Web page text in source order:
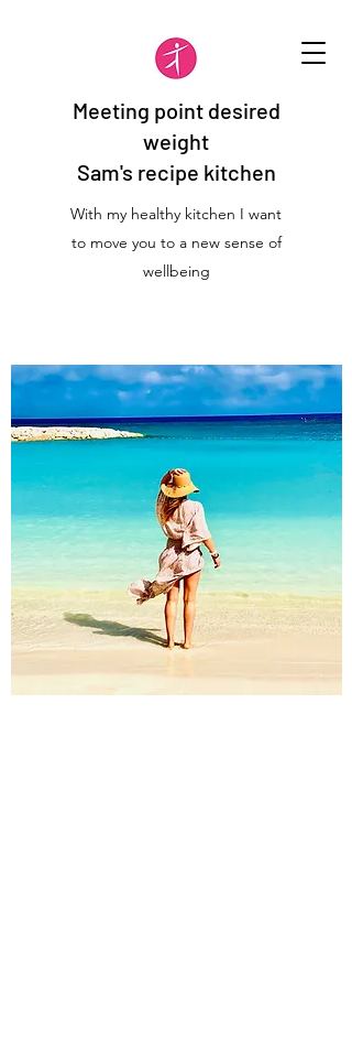
Meeting point desired
weight
Sam's recipe kitchen
With my healthy kitchen I want
to move you to a new sense of
wellbeing